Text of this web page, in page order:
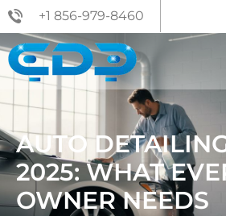
+1 856-979-8460
AUTO
2025: WHAT
OWNER NEEDS